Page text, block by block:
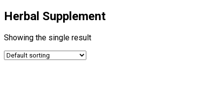
Herbal Supplement
Showing the single result